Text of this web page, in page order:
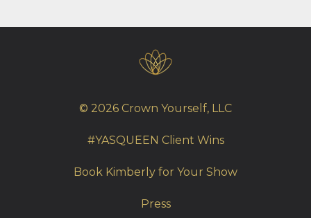
© 2026 Crown Yourself, LLC
#YASQUEEN Client Wins
Book Kimberly for Your Show
Press